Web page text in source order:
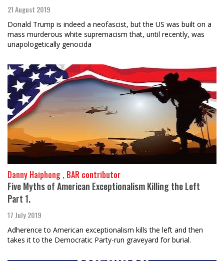
21 August 2019
Donald Trump is indeed a neofascist, but the US was built on a
mass murderous white supremacism that, until recently, was
unapologetically genocida
Danny Haiphong , BAR contributor
Five Myths of American Exceptionalism Killing the Left
Part 1.
17 July 2019
Adherence to American exceptionalism kills the left and then
takes it to the Democratic Party-run graveyard for burial.